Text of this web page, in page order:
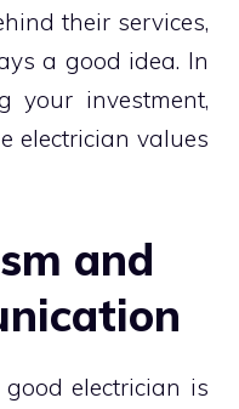
their services,
a good idea. In
your investment,
electrician values
and
electrician is